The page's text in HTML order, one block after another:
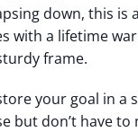
down, this is
with a lifetime
frame.
your goal in a
but don’t have